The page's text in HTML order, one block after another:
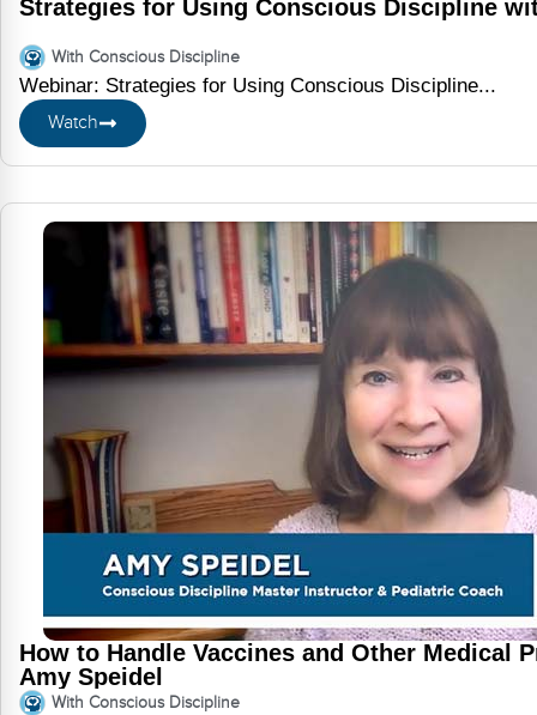
Strategies for Using Conscious Discipline
With Conscious Discipline
Webinar: Strategies for Using Conscious Discipline...
Watch
How to Handle Vaccines and Other Medical
Amy Speidel
With Conscious Discipline